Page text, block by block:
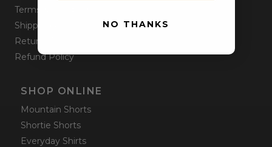
Terms & Condition
Shipping Policy
Returns Policy
Refund Policy
SHOP ONLINE
Mountain Shorts
Shortie Shorts
Everyday Shirts
NO THANKS